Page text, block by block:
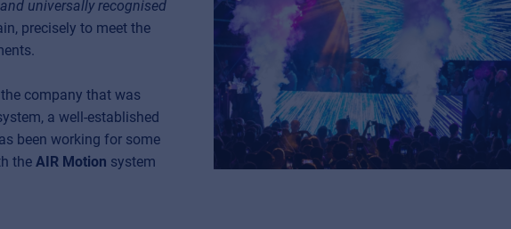
universally recognised
precisely to meet the
company that was
a well-established
been working for some
the AIR Motion system